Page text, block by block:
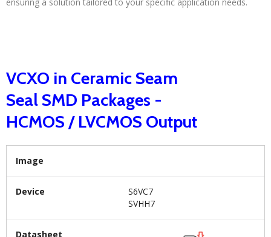
VCXO in Ceramic Seam
Seal SMD Packages -
HCMOS / LVCMOS Output
Image
Device
S6VC7
SVHH7
Datasheet